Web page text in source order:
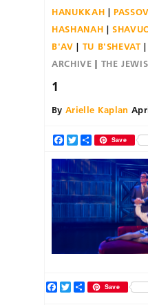
HANUKKAH
HASHANAH
B'AV
TU B'SHEVAT
ARCHIVE
THE
1
By Arielle Kaplan
Facebook
TwitterShareSave
Facebook
TwitterShareSave